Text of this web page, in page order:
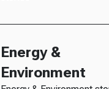
Energy &
Environment